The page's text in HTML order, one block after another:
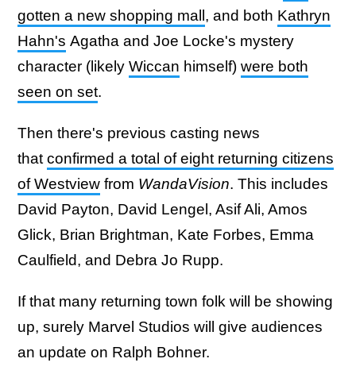
gotten a new shopping mall , and both Kathryn
Hahn's Agatha and Joe Locke's mystery
character (likely Wiccan himself) were both
seen on set.
Then there's previous casting news
thatconfirmed a total of eight returning citizens
of Westview from WandaVision. This includes
David Payton, David Lengel, Asif Ali, Amos
Glick, Brian Brightman, Kate Forbes, Emma
Caulfield, and Debra Jo Rupp.
If that many returning town folk will be showing
up, surely Marvel Studios will give audiences
an update on Ralph Bohner.